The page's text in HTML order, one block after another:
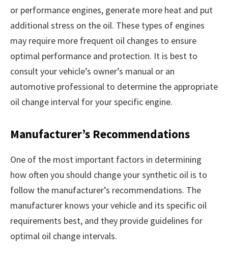
or performance engines, generate more heat and put
additional stress on the oil. These types of engines
may require more frequent oil changes to ensure
optimal performance and protection. It is best to
consult your vehicle’s owner’s manual or an
automotive professional to determine the appropriate
oil change interval for your specific engine.
Manufacturer’s Recommendations
One of the most important factors in determining
how often you should change your synthetic oil is to
follow the manufacturer’s recommendations. The
manufacturer knows your vehicle and its specific oil
requirements best, and they provide guidelines for
optimal oil change intervals.